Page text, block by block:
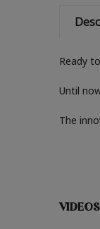
Ready
Until
The
VIDEOS